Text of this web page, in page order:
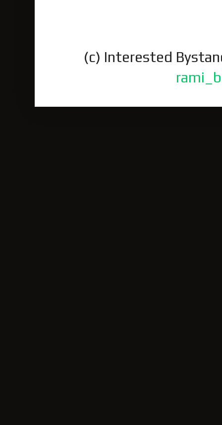
(c) Interested